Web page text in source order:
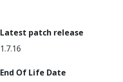
Latest patch release
1.7.16
End Of Life Date